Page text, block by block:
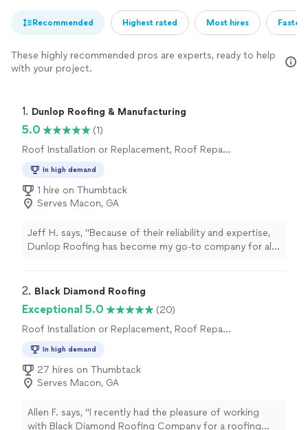
Recommended Highest rated Most hires
These highly recommended pros are experts, ready to help
with your project.
1. Dunlop Roofing & Manufacturing
5.0
(1)
Roof Installation or Replacement, Roof Repair
In high demand
1 hire on Thumbtack
Serves Macon, GA
Jeff H. says, "Because of their reliability and expertise,
Dunlop Roofing has become my go-to company for all
2. Black Diamond Roofing
Exceptional 5.0
(20)
Roof Installation or Replacement, Roof Repair
In high demand
27 hires on Thumbtack
Serves Macon, GA
Allen F. says, "I recently had the pleasure of working
with Black Diamond Roofing Company for a roofing